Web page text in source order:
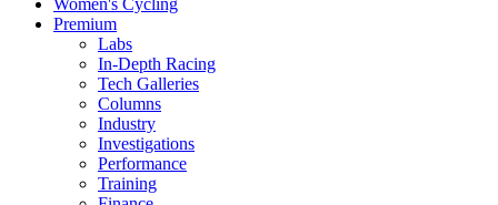
Women's Cycling
Premium
Labs
In-Depth Racing
Tech Galleries
Columns
Industry
Investigations
Performance
Training